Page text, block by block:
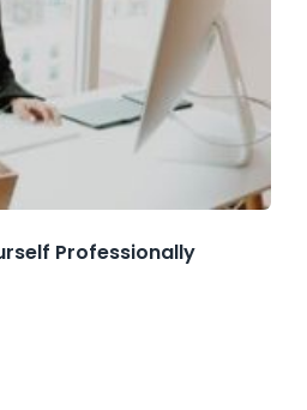
Professionally